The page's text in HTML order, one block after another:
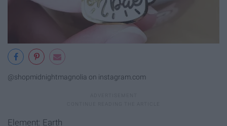
@shopmidnightmagnolia on instagram.com
Element: Earth